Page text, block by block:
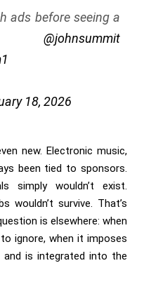
ads before seeing a
@johnsummit
18, 2026
new. Electronic music,
been tied to sponsors.
simply wouldn’t exist.
wouldn’t survive. That’s
is elsewhere: when
ignore, when it imposes
is integrated into the